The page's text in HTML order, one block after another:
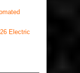
Electric